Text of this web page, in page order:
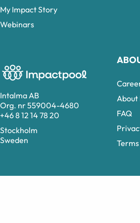
Intalma AB
Org. nr 559004-4680
+46 8 12 14 78 20
Stockholm
Sweden
About
FAQ
My Impact Story
Webinars